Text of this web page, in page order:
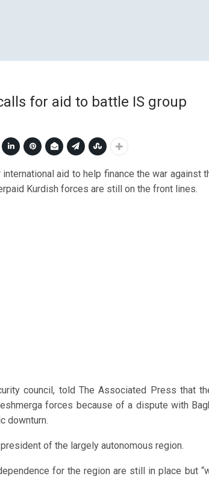
for aid to battle IS group
aid to help finance the war against
Kurdish forces are still on the front lines.
council, told The Associated Press that
forces because of a dispute with
downturn.
of the largely autonomous region.
for the region are still in place but